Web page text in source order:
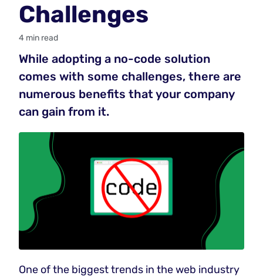
Challenges
4 min read
While adopting a no-code solution
comes with some challenges, there are
numerous benefits that your company
can gain from it.
One of the biggest trends in the web industry